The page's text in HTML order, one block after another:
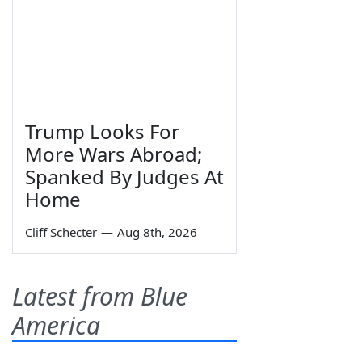
Trump Looks For
More Wars Abroad;
Spanked By Judges At
Home
Cliff Schecter — Aug 8th, 2026
Latest from Blue
America